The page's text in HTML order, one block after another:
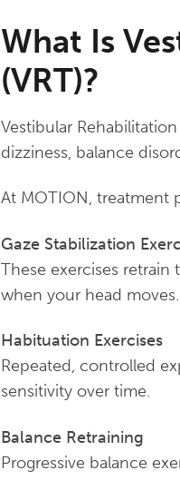
What Is
(VRT)?
Vestibular
dizziness, balance
At MOTION, treatment
Gaze Stabilization
These exercises
when your head moves.
Habituation Exercises
Repeated, controlled
sensitivity over time.
Balance Retraining
Progressive balance